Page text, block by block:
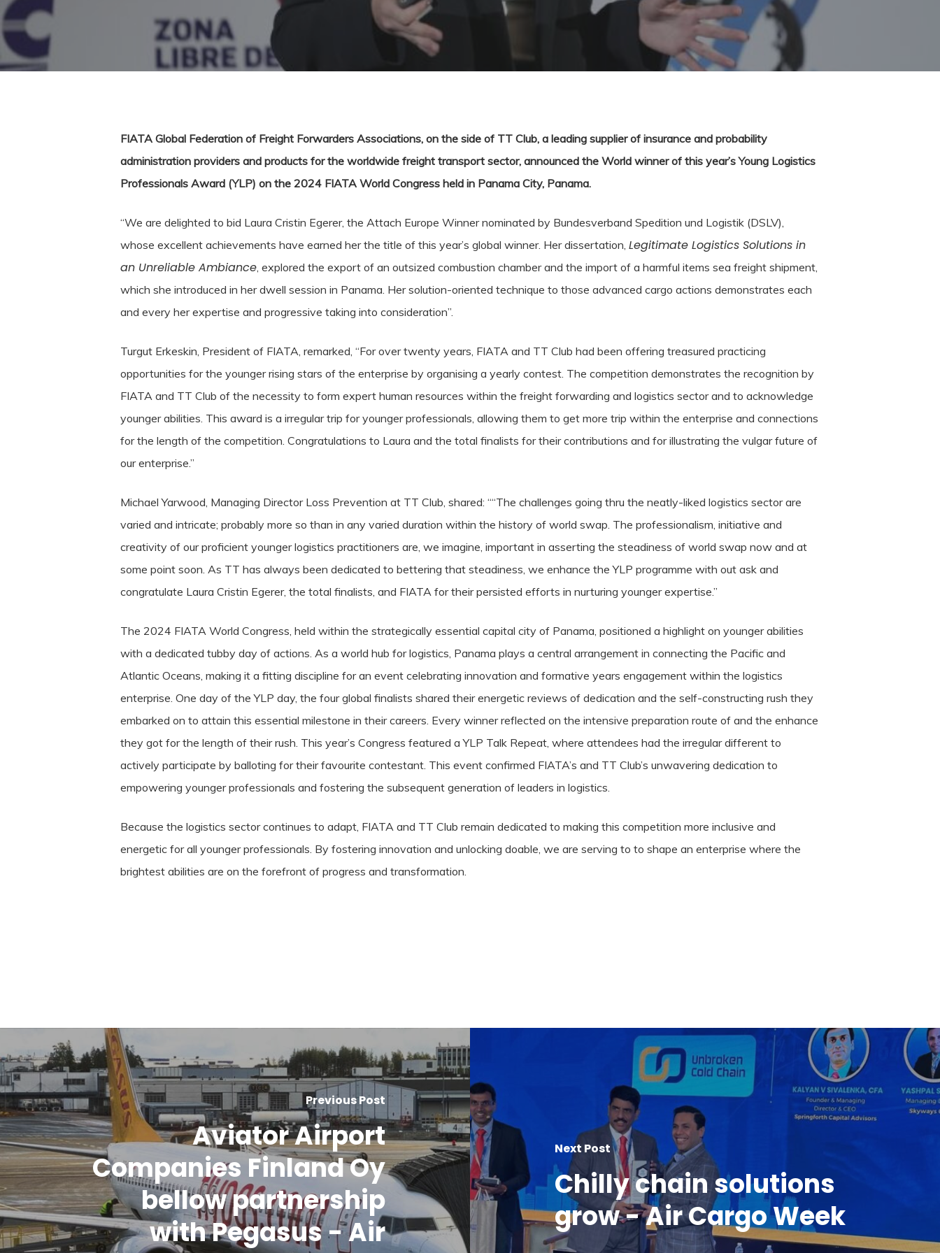
FIATA Global Federation of Freight Forwarders Associations, on the side of TT Club, a leading supplier of insurance and probability
administration providers and products for the worldwide freight transport sector, announced the World winner of this year’s Young Logistics
Professionals Award (YLP) on the 2024 FIATA World Congress held in Panama City, Panama.
“We are delighted to bid Laura Cristin Egerer, the Attach Europe Winner nominated by Bundesverband Spedition und Logistik (DSLV),
whose excellent achievements have earned her the title of this year’s global winner. Her dissertation, Legitimate Logistics Solutions in
an Unreliable Ambiance, explored the export of an outsized combustion chamber and the import of a harmful items sea freight shipment,
which she introduced in her dwell session in Panama. Her solution-oriented technique to those advanced cargo actions demonstrates each
and every her expertise and progressive taking into consideration”.
Turgut Erkeskin, President of FIATA, remarked, “For over twenty years, FIATA and TT Club had been offering treasured practicing
opportunities for the younger rising stars of the enterprise by organising a yearly contest. The competition demonstrates the recognition by
FIATA and TT Club of the necessity to form expert human resources within the freight forwarding and logistics sector and to acknowledge
younger abilities. This award is a irregular trip for younger professionals, allowing them to get more trip within the enterprise and connections
for the length of the competition. Congratulations to Laura and the total finalists for their contributions and for illustrating the vulgar future of
our enterprise.”
Michael Yarwood, Managing Director Loss Prevention at TT Club, shared: ““The challenges going thru the neatly-liked logistics sector are
varied and intricate; probably more so than in any varied duration within the history of world swap. The professionalism, initiative and
creativity of our proficient younger logistics practitioners are, we imagine, important in asserting the steadiness of world swap now and at
some point soon. As TT has always been dedicated to bettering that steadiness, we enhance the YLP programme with out ask and
congratulate Laura Cristin Egerer, the total finalists, and FIATA for their persisted efforts in nurturing younger expertise.”
The 2024 FIATA World Congress, held within the strategically essential capital city of Panama, positioned a highlight on younger abilities
with a dedicated tubby day of actions. As a world hub for logistics, Panama plays a central arrangement in connecting the Pacific and
Atlantic Oceans, making it a fitting discipline for an event celebrating innovation and formative years engagement within the logistics
enterprise. One day of the YLP day, the four global finalists shared their energetic reviews of dedication and the self-constructing rush they
embarked on to attain this essential milestone in their careers. Every winner reflected on the intensive preparation route of and the enhance
they got for the length of their rush. This year’s Congress featured a YLP Talk Repeat, where attendees had the irregular different to
actively participate by balloting for their favourite contestant. This event confirmed FIATA’s and TT Club’s unwavering dedication to
empowering younger professionals and fostering the subsequent generation of leaders in logistics.
Because the logistics sector continues to adapt, FIATA and TT Club remain dedicated to making this competition more inclusive and
energetic for all younger professionals. By fostering innovation and unlocking doable, we are serving to to shape an enterprise where the
brightest abilities are on the forefront of progress and transformation.
Previous Post
Aviator Airport
Companies Finland Oy
bellow partnership
with Pegasus - Air
Next Post
Chilly chain solutions
grow - Air Cargo Week